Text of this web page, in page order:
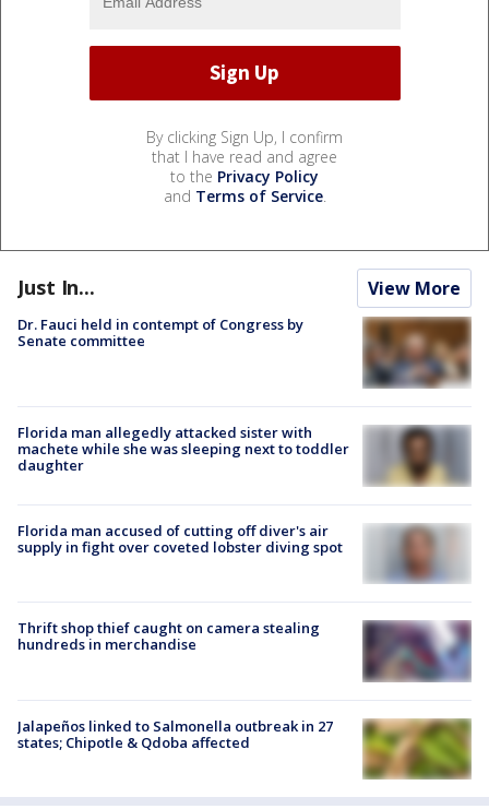
By clicking Sign Up, I confirm
that I have read and agree
to the Privacy Policy
and Terms of Service.
Just In... View More
Dr. Fauci held in contempt of Congress by
Senate committee
Florida man allegedly attacked sister with
machete while she was sleeping next to toddler
daughter
Florida man accused of cutting off diver's air
supply in fight over coveted lobster diving spot
Thrift shop thief caught on camera stealing
hundreds in merchandise
Jalapeños linked to Salmonella outbreak in 27
states; Chipotle & Qdoba affected